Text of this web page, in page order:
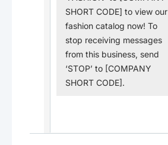
SHORT CODE] to view our
fashion catalog now! To
stop receiving messages
from this business, send
‘STOP’ to [COMPANY
SHORT CODE].